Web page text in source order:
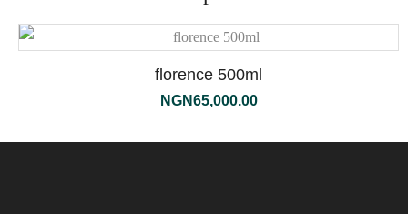
florence 500ml
NGN65,000.00